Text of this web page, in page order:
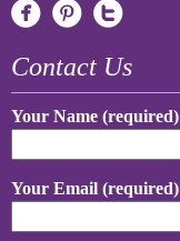
Contact Us
Your Name (required)
Your Email (required)